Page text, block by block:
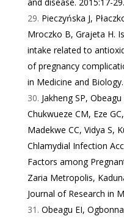
Pieczyńska J,
Mroczko B, Grajeta H.
intake related to
of pregnancy
in Medicine and
Jakheng SP,
Chukwueze CM, Eze
Madekwe CC, Vidya S,
Chlamydial Infection
Factors among
Zaria Metropolis,
Journal of Research in
Obeagu EI,